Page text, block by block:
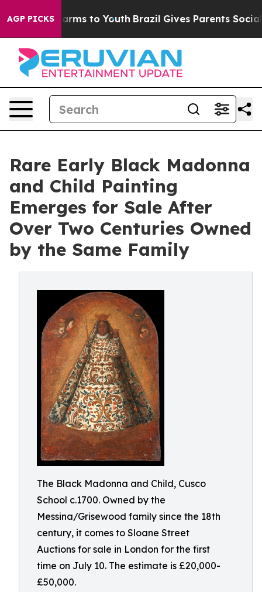
AGP PICKS
Harms to Youth Brazil Gives Parents Social
Rare Early Black Madonna
and Child Painting
Emerges for Sale After
Over Two Centuries Owned
by the Same Family
The Black Madonna and Child, Cusco
School c.1700. Owned by the
Messina/Grisewood family since the 18th
century, it comes to Sloane Street
Auctions for sale in London for the first
time on July 10. The estimate is £20,000-
£50,000.